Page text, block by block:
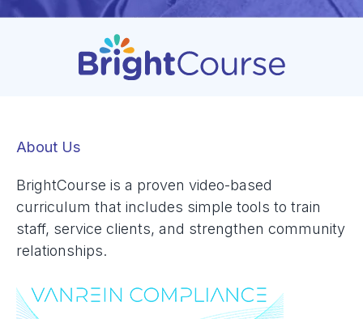
About Us
BrightCourse is a proven video-based
curriculum that includes simple tools to train
staff, service clients, and strengthen community
relationships.